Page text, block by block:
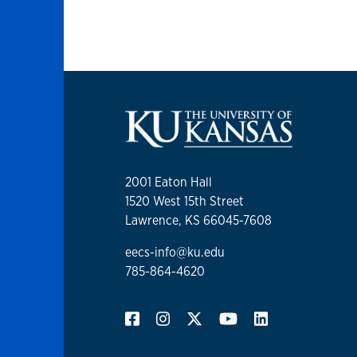
2001 Eaton Hall
1520 West 15th Street
Lawrence, KS 66045-7608
eecs-info@ku.edu
785-864-4620